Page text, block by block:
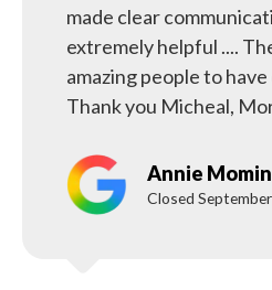
made clear
extremely helpful ....
amazing people to
Thank you Micheal,
Annie Momin
Closed